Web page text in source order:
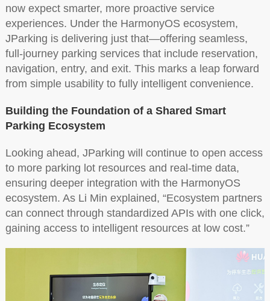
now expect smarter, more proactive service
experiences. Under the HarmonyOS ecosystem,
JParking is delivering just that—offering seamless,
full-journey parking services that include reservation,
navigation, entry, and exit. This marks a leap forward
from simple usability to fully intelligent convenience.
Building the Foundation of a Shared Smart
Parking Ecosystem
Looking ahead, JParking will continue to open access
to more parking lot resources and real-time data,
ensuring deeper integration with the HarmonyOS
ecosystem. As Li Min explained, “Ecosystem partners
can connect through standardized APIs with one click,
gaining access to intelligent resources at low cost.”